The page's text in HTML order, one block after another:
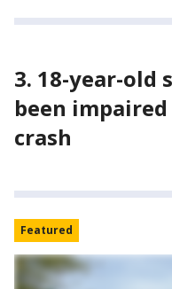
3. 18-year-old
been
crash
Featured